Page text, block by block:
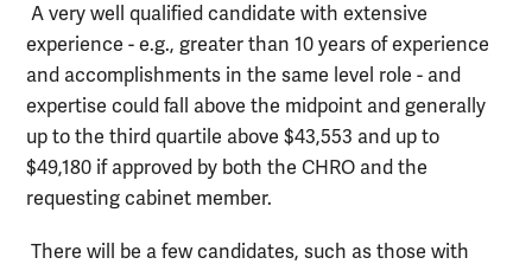
A very well qualified candidate with extensive
experience - e.g., greater than 10 years of experience
and accomplishments in the same level role - and
expertise could fall above the midpoint and generally
up to the third quartile above $43,553 and up to
$49,180 if approved by both the CHRO and the
requesting cabinet member.
There will be a few candidates, such as those with